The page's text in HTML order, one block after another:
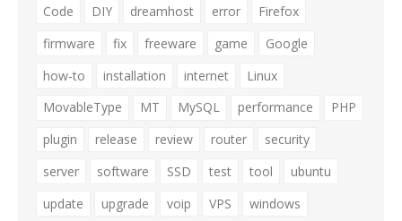
Code
DIY dreamhost error
Firefox
firmware
fix freeware game
Google
how-to
installation internet
Linux
MovableType
MT MySQL performance
PHP
plugin
release review router
security
server
software SSD test tool
ubuntu
update
upgrade voip VPS
windows